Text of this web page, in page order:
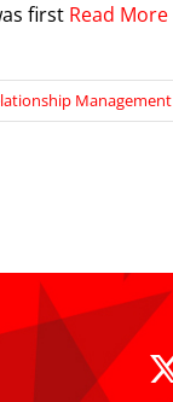
first Read More
Management